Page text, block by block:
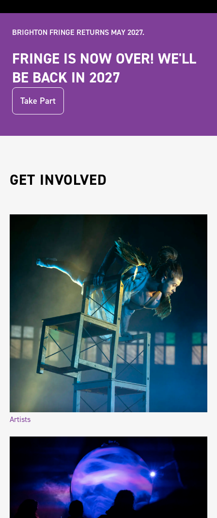
BRIGHTON FRINGE RETURNS MAY 2027.
FRINGE IS NOW OVER! WE'LL
BE BACK IN 2027
Take Part
GET INVOLVED
Artists